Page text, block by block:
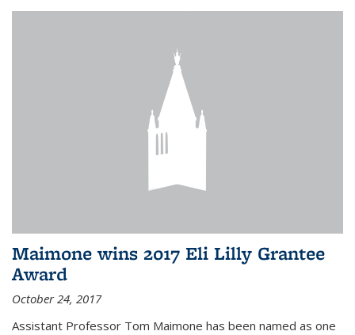
Maimone wins 2017 Eli Lilly Grantee
Award
October 24, 2017
Assistant Professor Tom Maimone has been named as one